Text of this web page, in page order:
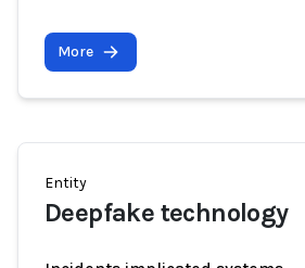
More
Entity
Deepfake technology